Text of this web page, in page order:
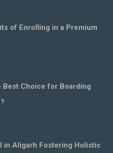
of Enrolling in a Premium
Best Choice for Boarding
in Aligarh Fostering Holistic